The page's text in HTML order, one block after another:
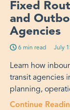
Fixed
and
Agencies
6 min read July
Learn how
transit agencies
planning,
Continue